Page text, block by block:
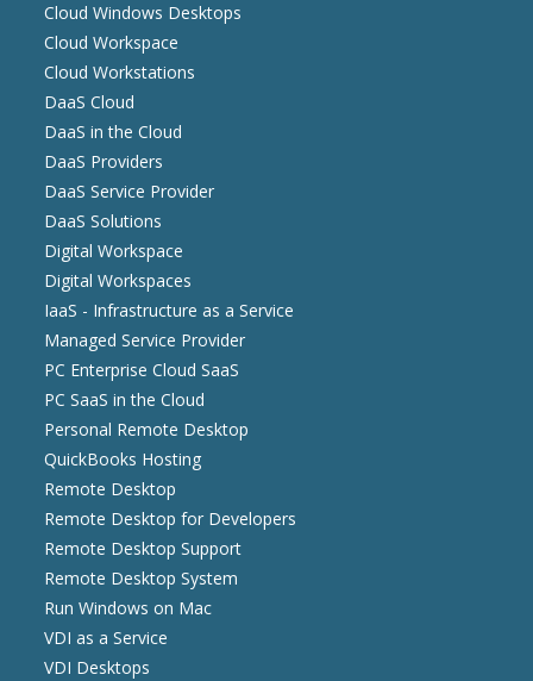
Cloud Windows Desktops
Cloud Workspace
Cloud Workstations
DaaS Cloud
DaaS in the Cloud
DaaS Providers
DaaS Service Provider
DaaS Solutions
Digital Workspace
Digital Workspaces
IaaS - Infrastructure as a Service
Managed Service Provider
PC Enterprise Cloud SaaS
PC SaaS in the Cloud
Personal Remote Desktop
QuickBooks Hosting
Remote Desktop
Remote Desktop for Developers
Remote Desktop Support
Remote Desktop System
Run Windows on Mac
VDI as a Service
VDI Desktops